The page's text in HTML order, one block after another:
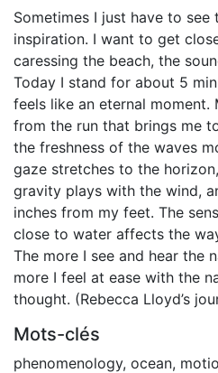
Sometimes I just have to see
inspiration. I want to get
caressing the beach, the
Today I stand for about 5
feels like an eternal
from the run that brings me
the freshness of the waves
gaze stretches to the
gravity plays with the wind,
inches from my feet. The
close to water affects the
The more I see and hear the
more I feel at ease with the
thought. (Rebecca Lloyd’s
Mots-clés
phenomenology, ocean,